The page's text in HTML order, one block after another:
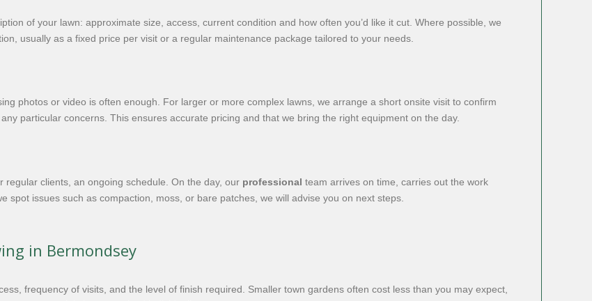
of your lawn: approximate size, access, current condition and how often you’d like it cut. Where possible, we
usually as a fixed price per visit or a regular maintenance package tailored to your needs.
photos or video is often enough. For larger or more complex lawns, we arrange a short onsite visit to confirm
particular concerns. This ensures accurate pricing and that we bring the right equipment on the day.
clients, an ongoing schedule. On the day, our professional team arrives on time, carries out the work
spot issues such as compaction, moss, or bare patches, we will advise you on next steps.
in Bermondsey
frequency of visits, and the level of finish required. Smaller town gardens often cost less than you may expect,